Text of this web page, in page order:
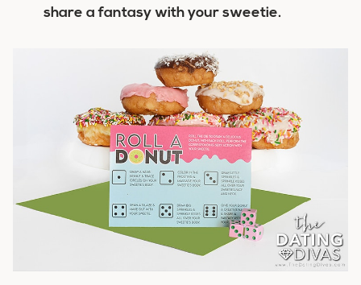
share a fantasy with your sweetie.